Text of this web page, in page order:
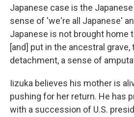
Japanese case is the
sense of 'we're all Japanese'
Japanese is not brought home
[and] put in the ancestral
detachment, a sense of
Iizuka believes his mother is
pushing for her return. He has
with a succession of U.S.